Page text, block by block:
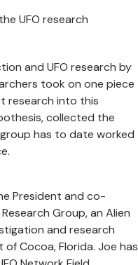
UFO research
and UFO research by
took on one piece
research into this
collected the
has to date worked
President and co-
Group, an Alien
and research
Cocoa, Florida. Joe has